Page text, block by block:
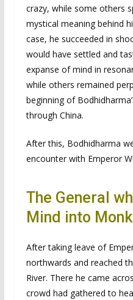
crazy, while some others
mystical meaning behind
case, he succeeded in
would have settled and
expanse of mind in
while others remained
beginning of
through China.
After this, Bodhidharma
encounter with Emperor
The General
Mind into
After taking leave of
northwards and reached
River. There he came
crowd had gathered to